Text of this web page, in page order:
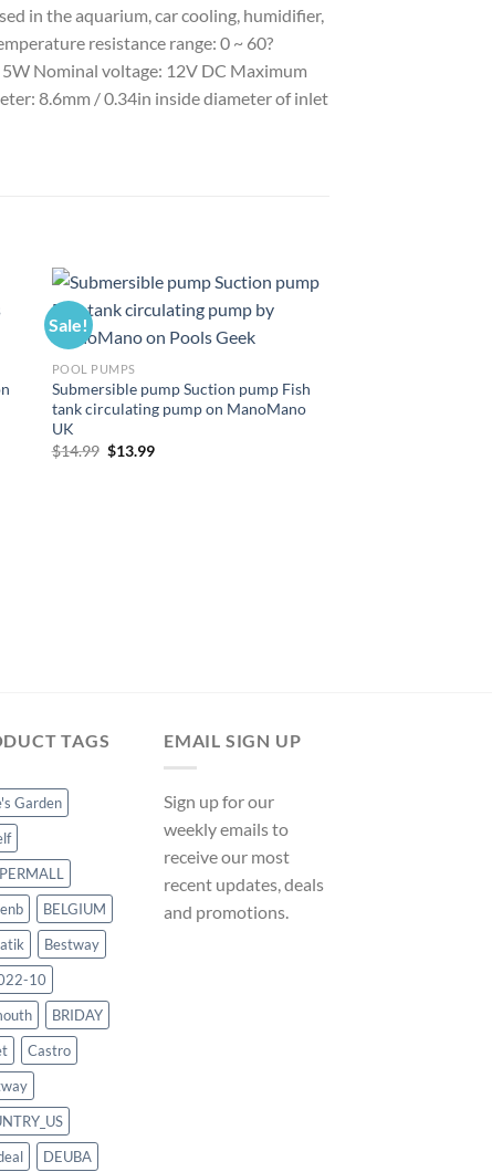
in the aquarium, car cooling, humidifier,
resistance range: 0 ~ 60?
Nominal voltage: 12V DC Maximum
8.6mm / 0.34in inside diameter of inlet
Sale!
POOL PUMPS
Submersible pump Suction pump Fish
tank circulating pump on ManoMano
UK
$14.99 Original
$13.99Current
TAGS
Garden
BELGIUM
Bestway
10
BRIDAY
Castro
DEUBA
EMAIL SIGN UP
Sign up for our
weekly emails to
receive our most
recent updates, deals
and promotions.